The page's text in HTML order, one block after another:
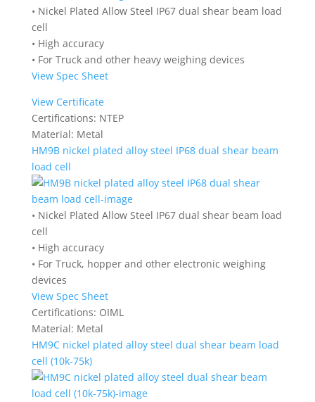
• Nickel Plated Allow Steel IP67 dual shear beam load
cell
• High accuracy
• For Truck and other heavy weighing devices
View Spec Sheet
View Certificate
Certifications: NTEP
Material: Metal
HM9B nickel plated alloy steel IP68 dual shear beam
load cell
• Nickel Plated Allow Steel IP67 dual shear beam load
cell
• High accuracy
• For Truck, hopper and other electronic weighing
devices
View Spec Sheet
Certifications: OIML
Material: Metal
HM9C nickel plated alloy steel dual shear beam load
cell (10k-75k)